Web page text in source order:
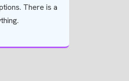
There is a